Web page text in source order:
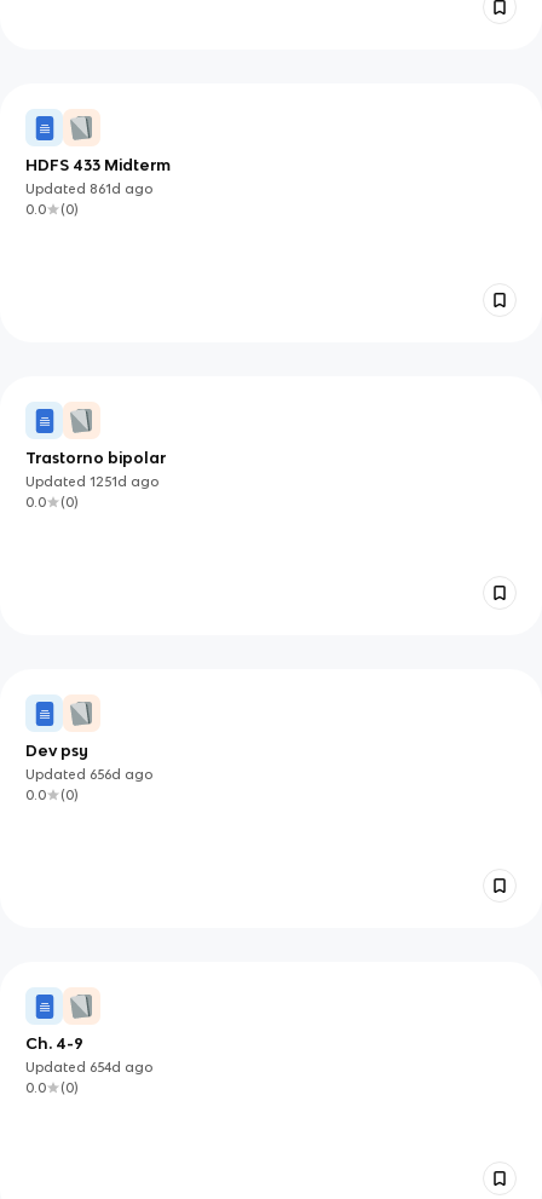
HDFS 433 Midterm
Updated 861d ago
0.0
(0)
Trastorno bipolar
Updated1251d ago
0.0
(0)
Dev psy
Updated 656d ago
0.0
(0)
Ch. 4-9
Updated 654d ago
0.0
(0)